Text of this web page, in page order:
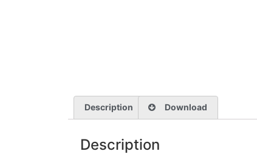
Description Download
Description